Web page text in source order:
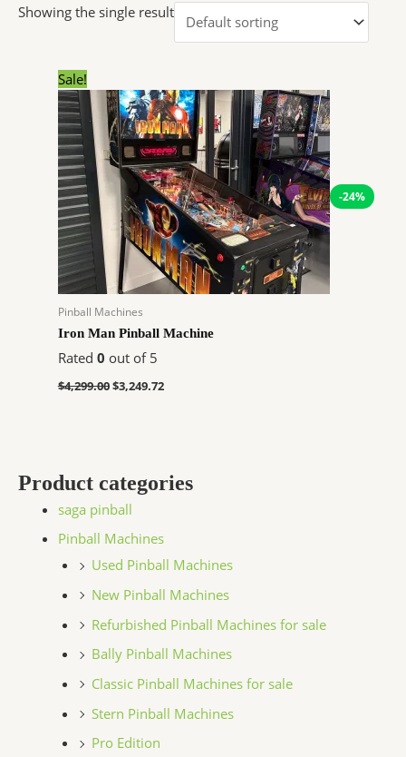
Product categories
saga pinball
Pinball Machines
Used Pinball Machines
New Pinball Machines
Refurbished Pinball Machines for sale
Bally Pinball Machines
Classic Pinball Machines for sale
Stern Pinball Machines
Pro Edition
Showing the single result
Sale!
-24%
Pinball Machines
Iron Man Pinball Machine
Rated 0 out of 5
$4,299.00
price
was:
$4,299.00.
$3,249.72
price
is:
$3,249.72.